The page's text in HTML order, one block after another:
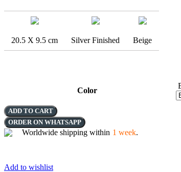
20.5 X 9.5 cm Silver Finished Beige
Color
THE
LANTERN
VISION
quantity
ADD TO CART
ORDER ON WHATSAPP
Worldwide shipping within 1 week.
Add to wishlist